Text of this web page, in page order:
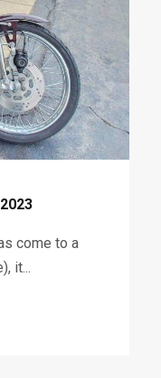
come to a
it...